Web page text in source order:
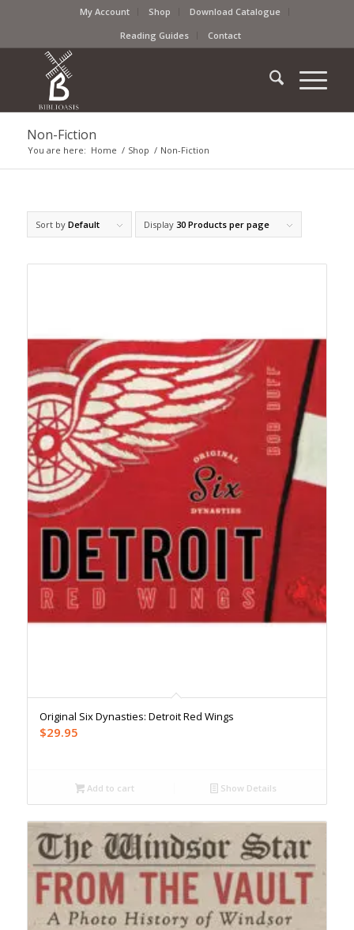
My Account Shop
Download Catalogue
Reading Guides
Contact
Non-Fiction
You are here: Home / Shop / Non-Fiction
Sort by Default Display 30 Products per page
Original Six Dynasties: Detroit Red Wings
$29.95
Add to cart Show Details